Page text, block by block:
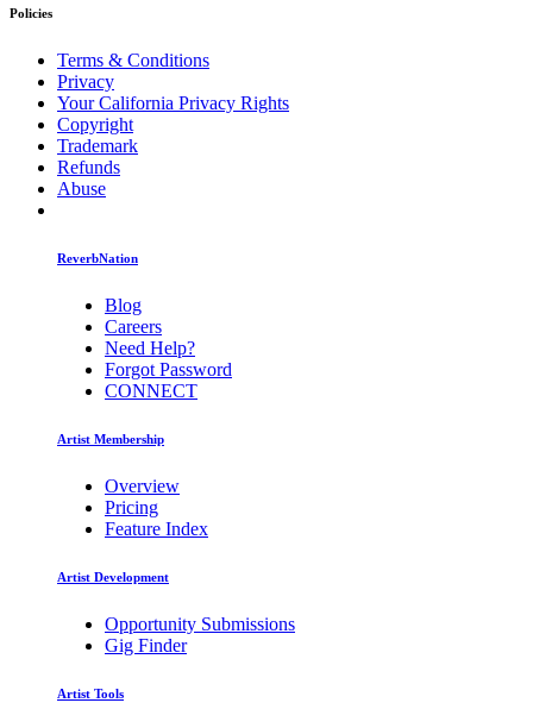
Policies
Terms & Conditions
Privacy
Your California Privacy Rights
Copyright
Trademark
Refunds
Abuse
ReverbNation
Blog
Careers
Need Help?
Forgot Password
CONNECT
Artist Membership
Overview
Pricing
Feature Index
Artist Development
Opportunity Submissions
Gig Finder
Artist Tools